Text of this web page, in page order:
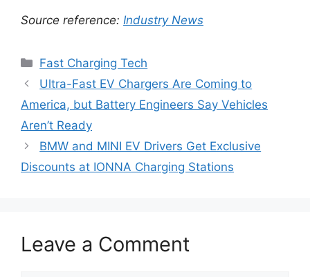
Source reference: Industry News
Categories
Fast Charging Tech
Ultra-Fast EV Chargers Are Coming to
America, but Battery Engineers Say Vehicles
Aren’t Ready
BMW and MINI EV Drivers Get Exclusive
Discounts at IONNA Charging Stations
Leave a Comment